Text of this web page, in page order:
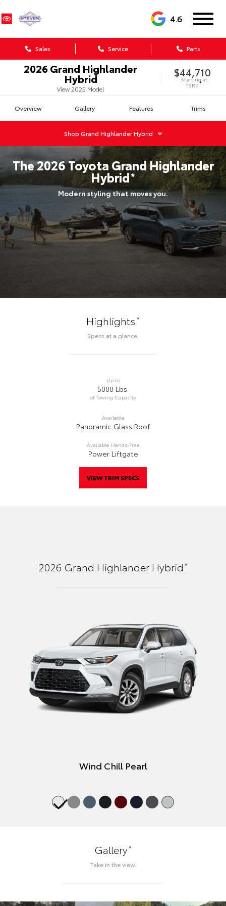
4.6
Sales Service Parts
2026Grand Highlander
Hybrid
View 2025 Model
$44,710
Starting at
TSRP*
Overview Gallery Features Trims
ShopGrand Highlander Hybrid
The2026ToyotaGrand Highlander
Hybrid*
Modern styling that moves you.
Highlights*
Specs at a glance.
Up to
5000 Lbs.
of Towing Capacity
Available
Panoramic Glass Roof
Available Hands-Free
Power Liftgate
VIEW TRIM SPECS
2026 Grand Highlander Hybrid*
Wind Chill Pearl
Gallery*
Take in the view.